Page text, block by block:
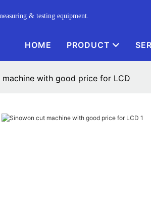
& testing equipment.
HOME PRODUCT
machine with good price for LCD